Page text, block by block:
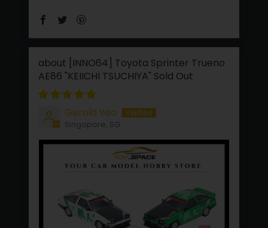
[INNO64] Toyota Sprinter Trueno
AE86 "KEIICHI TSUCHIYA"
Gerald Yeo
Singapore, SG